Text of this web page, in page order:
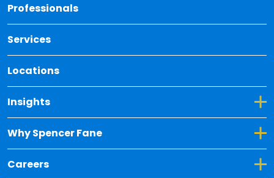
Professionals
Services
Locations
Insights
Toggle Dropdown for Insights
Why Spencer Fane
Toggle Dropdown for Why Spencer Fane
Careers
Toggle Dropdown for Careers